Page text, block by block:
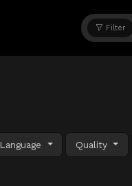
Filter
Language Quality